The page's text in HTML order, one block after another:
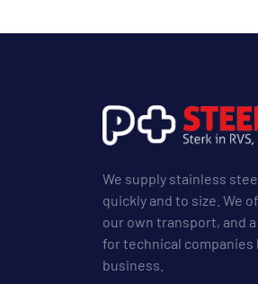
We supply stainless
quickly and to size. We
our own transport, and
for technical
business.